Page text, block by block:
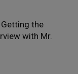
the
with Mr.